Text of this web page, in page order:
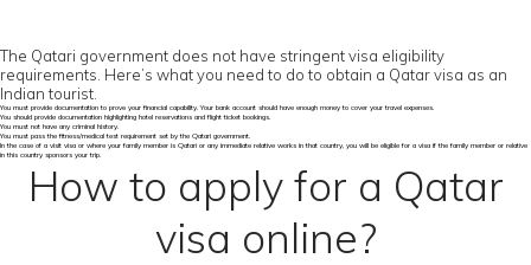
The Qatari government does not have stringent visa eligibility
requirements. Here’s what you need to do to obtain a Qatar visa as an
Indian tourist.
You must provide documentation to prove your financial capability. Your bank account should have enough money to cover your travel expenses.
You should provide documentation highlighting hotel reservations and flight ticket bookings.
You must not have any criminal history.
You must pass the fitness/medical test requirement set by the Qatari government.
In the case of a visit visa or where your family member is Qatari or any immediate relative works in that country, you will be eligible for a visa if the family member or relative
in this country sponsors your trip.
How to apply for a Qatar
visa online?